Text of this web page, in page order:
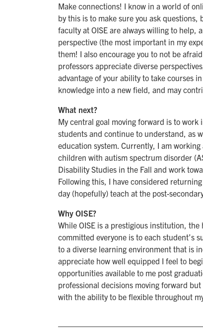
Make connections! I know in a world of
by this is to make sure you ask
faculty at OISE are always willing to help,
perspective (the most important in my
them! I also encourage you to not be
professors appreciate diverse
advantage of your ability to take courses
knowledge into a new field, and may
What next?
My central goal moving forward is to
students and continue to understand, as
education system. Currently, I am
children with autism spectrum disorder
Disability Studies in the Fall and work
Following this, I have considered
day (hopefully) teach at the post-
Why OISE?
While OISE is a prestigious institution,
committed everyone is to each student’s
to a diverse learning environment that is
appreciate how well equipped I feel to
opportunities available to me post
professional decisions moving forward
with the ability to be flexible throughout